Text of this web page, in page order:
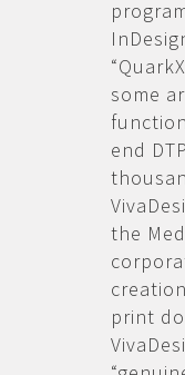
some
end
the
print